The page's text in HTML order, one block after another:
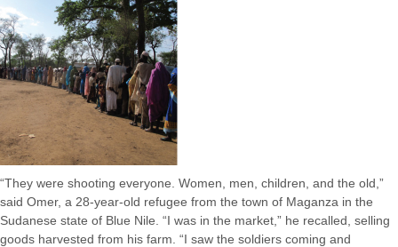
“They were shooting everyone. Women, men, children, and the old,”
said Omer, a 28-year-old refugee from the town of Maganza in the
Sudanese state of Blue Nile. “I was in the market,” he recalled, selling
goods harvested from his farm. “I saw the soldiers coming and